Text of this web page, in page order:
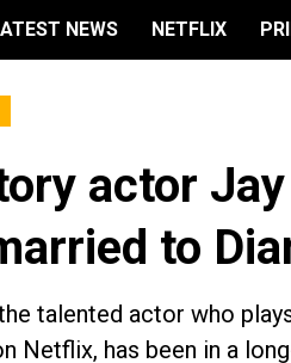
NEWS NETFLIX
actor
to
talented actor who
Netflix, has been in a